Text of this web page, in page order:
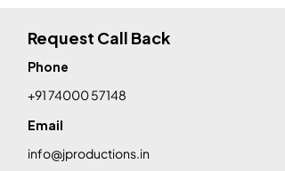
Request Call Back
Phone
+91 74000 57148
Email
info@jproductions.in